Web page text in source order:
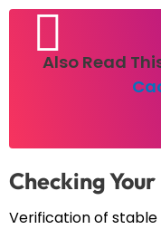
Also Read
Checking
Verification of